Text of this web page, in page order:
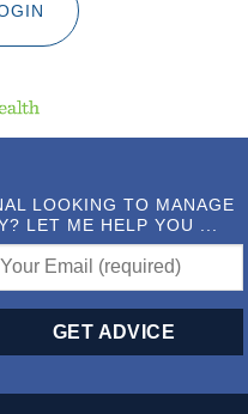
LOOKING TO MANAGE
LET ME HELP YOU ...